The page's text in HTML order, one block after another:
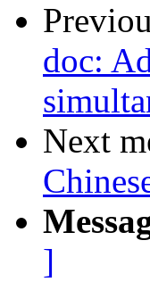
doc:
Next
]